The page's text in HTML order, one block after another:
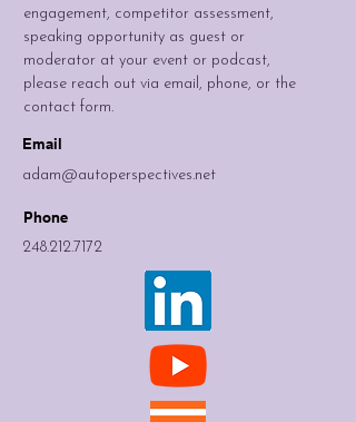
engagement, competitor assessment,
speaking opportunity as guest or
moderator at your event or podcast,
please reach out via email, phone, or the
contact form.
Email
adam@autoperspectives.net
Phone
248.212.7172